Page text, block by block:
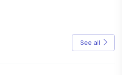
See all